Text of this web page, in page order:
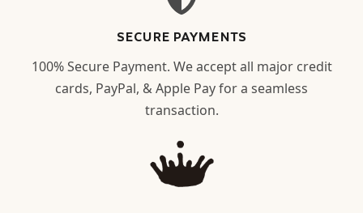
SECURE PAYMENTS
100% Secure Payment. We accept all major credit
cards, PayPal, & Apple Pay for a seamless
transaction.